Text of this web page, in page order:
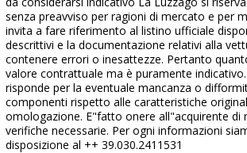
senza preavviso per ragioni di mercato e per
invita a fare riferimento al listino ufficiale
descrittivi e la documentazione relativi alla
contenere errori o inesattezze. Pertanto
valore contrattuale ma è puramente
risponde per la eventuale mancanza o
componenti rispetto alle caratteristiche
omologazione. E"fatto onere all"acquirente di
verifiche necessarie. Per ogni informazioni
disposizione al ++ 39.030.2411531